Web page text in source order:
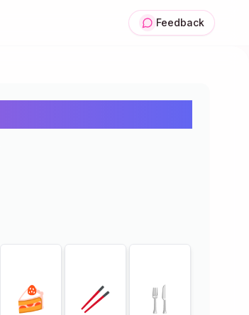
Feedback
🍰 🥢 🍴